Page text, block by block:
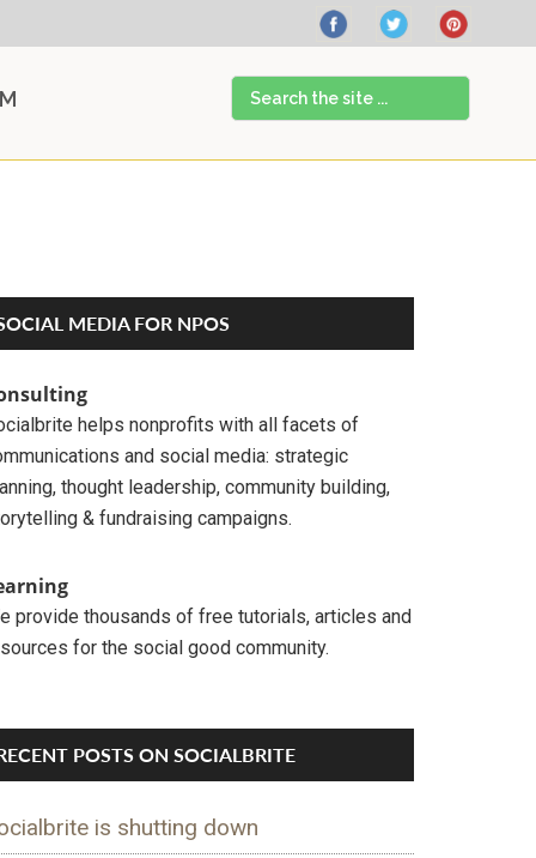
Search
the
site
MEDIA FOR NPOS
helps nonprofits with all facets of
and social media: strategic
thought leadership, community building,
& fundraising campaigns.
provide thousands of free tutorials, articles and
for the social good community.
POSTS ON SOCIALBRITE
is shutting down